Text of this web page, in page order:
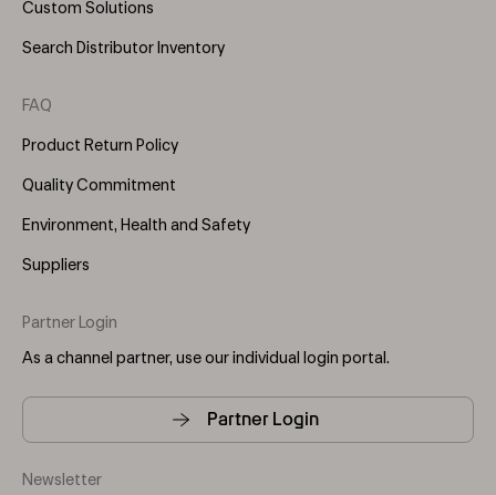
Custom Solutions
Search Distributor Inventory
FAQ
Product Return Policy
Quality Commitment
Environment, Health and Safety
Suppliers
Partner Login
As a channel partner, use our individual login portal.
Partner Login
Newsletter